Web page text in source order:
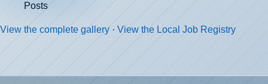
Posts
View the complete gallery · View the Local Job Registry